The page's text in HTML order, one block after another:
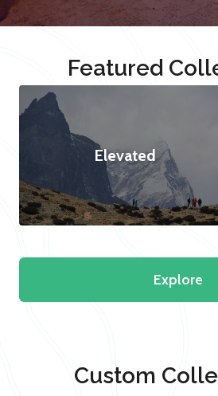
Featured
Elevated
Explore
Custom